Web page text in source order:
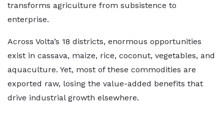
transforms agriculture from subsistence to
enterprise.
Across Volta’s 18 districts, enormous opportunities
exist in cassava, maize, rice, coconut, vegetables, and
aquaculture. Yet, most of these commodities are
exported raw, losing the value-added benefits that
drive industrial growth elsewhere.